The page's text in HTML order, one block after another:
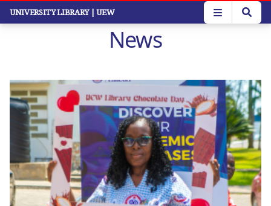
Skip
UNIVERSITY LIBRARY | UEW
News